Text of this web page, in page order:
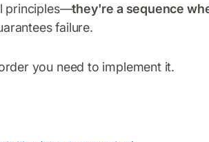
principles—they're a sequence
failure.
you need to implement it.